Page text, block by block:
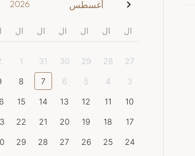
أغسطس 2026
ال ال ال ال ال ال
27
28
29
30
31
1
3
4
5
6
7
8
10
11
12
13
14
15
17
18
19
20
21
22
24
25
26
27
28
29